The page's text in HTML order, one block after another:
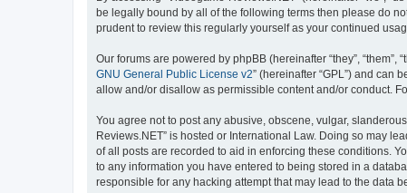
be legally bound by all of the following terms then please do
prudent to review this regularly yourself as your continued
Our forums are powered by phpBB (hereinafter “they”, “them”,
GNU General Public License v2” (hereinafter “GPL”) and can
allow and/or disallow as permissible content and/or conduct.
You agree not to post any abusive, obscene, vulgar,
Reviews.NET” is hosted or International Law. Doing so may
of all posts are recorded to aid in enforcing these conditions.
to any information you have entered to being stored in a
responsible for any hacking attempt that may lead to the data